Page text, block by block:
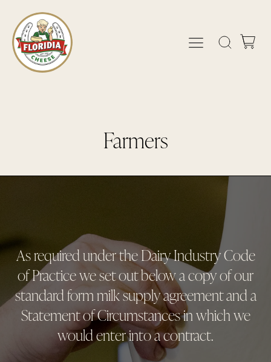
Farmers
As required under the Dairy Industry Code
of Practice we set out below a copy of our
standard form milk supply agreement and a
Statement of Circumstances in which we
would enter into a contract.